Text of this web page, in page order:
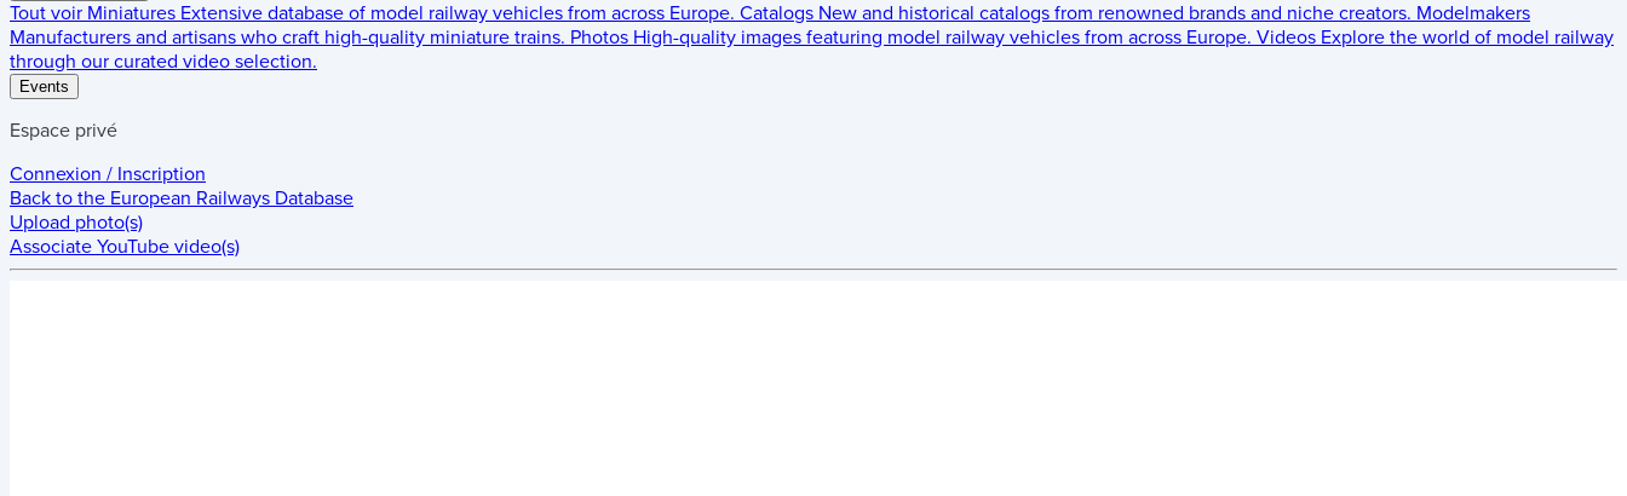
Tout voir Miniatures Extensive database of model railway vehicles from across Europe. Catalogs New and historical catalogs from renowned brands and niche creators. Modelmakers
Manufacturers and artisans who craft high-quality miniature trains. Photos High-quality images featuring model railway vehicles from across Europe. Videos Explore the world of model railway
through our curated video selection.
Events
Espace privé
Connexion / Inscription
Back to the European Railways Database
Upload photo(s)
Associate YouTube video(s)